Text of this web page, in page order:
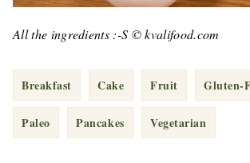
All the ingredients :-S © kvalifood.com
Breakfast Cake Fruit Gluten-
Paleo Pancakes Vegetarian